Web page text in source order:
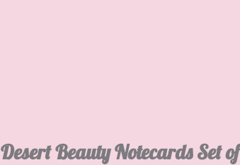
Desert Beauty Notecards Set of